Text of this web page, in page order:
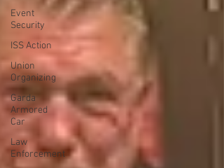
Event
Security
ISS Action
Union
Organizing
Garda
Armored
Car
Law
Enforcement